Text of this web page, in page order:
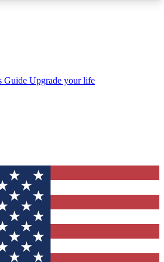
to your inbox
QUICK
to join Tom's Guide Club enter
We'll send you a confirmation
our newsletter to keep you
latest news.
Guide Upgrade your life